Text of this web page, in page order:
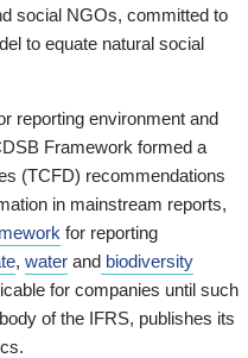
social NGOs, committed to
to equate natural social
reporting environment and
Framework formed a
(TCFD) recommendations
in mainstream reports,
for reporting
, water and biodiversity
for companies until such
of the IFRS, publishes its